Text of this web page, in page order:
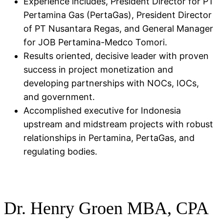
Pertamina Gas (PertaGas), President Director
of PT Nusantara Regas, and General Manager
for JOB Pertamina-Medco Tomori​.
Results oriented, decisive leader with proven
success in project monetization and
developing partnerships with NOCs, IOCs,
and government.
Accomplished executive for Indonesia
upstream and midstream projects with robust
relationships in Pertamina, PertaGas, and
regulating bodies.
Dr. Henry Groen MBA, CPA